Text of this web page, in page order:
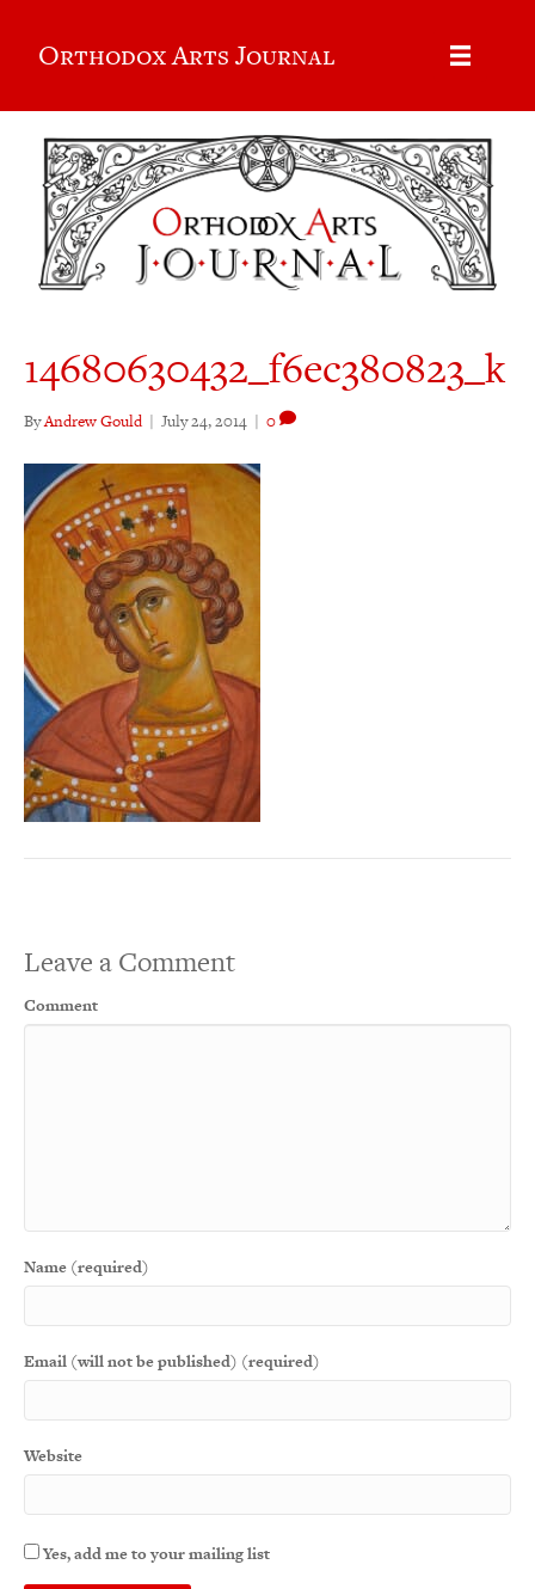
Orthodox Arts Journal
14680630432_f6ec380823_k
ByAndrew Gould | July 24, 2014 | 0
Leave a Comment
Comment
Name (required)
Email (will not be published) (required)
Website
Yes, add me to your mailing list